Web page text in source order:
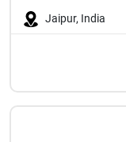
Jaipur, India